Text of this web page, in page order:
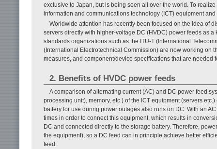
exclusive to Japan, but is being seen all over the world. To
information and communications technology (ICT) equipment
Worldwide attention has recently been focused on the idea of
servers directly with higher-voltage DC (HVDC) power feeds as
standards organizations such as the ITU-T (International
(International Electrotechnical Commission) are now working on
measures, and component/device specifications that are needed
2. Benefits of HVDC power feeds
A comparison of alternating current (AC) and DC power feed
processing unit), memory, etc.) of the ICT equipment (servers
battery for use during power outages also runs on DC. With an
times in order to connect this equipment, which results in
DC and connected directly to the storage battery. Therefore,
the equipment), so a DC feed can in principle achieve better
feed.